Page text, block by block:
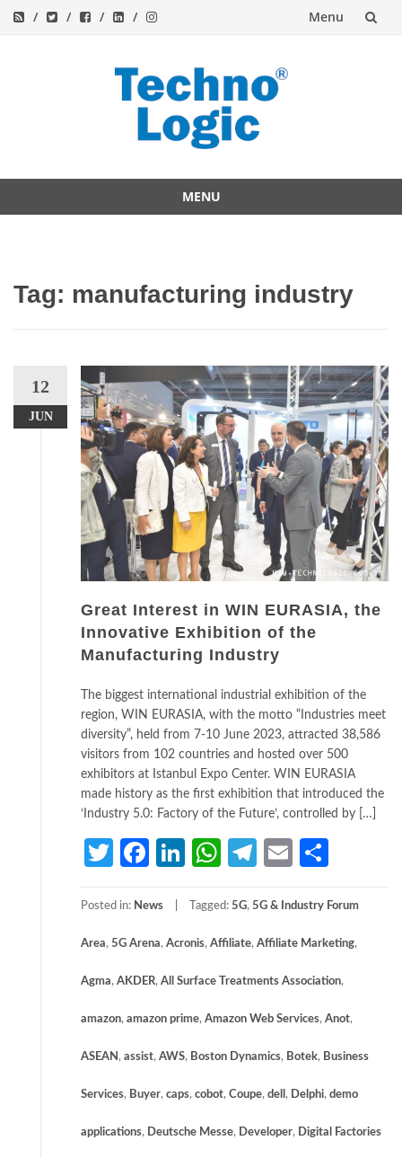
Menu
MENU
Tag: manufacturing industry
12
JUN
Great Interest in WIN EURASIA, the
Innovative Exhibition of the
Manufacturing Industry
The biggest international industrial exhibition of the
region, WIN EURASIA, with the motto “Industries meet
diversity”, held from 7-10 June 2023, attracted 38,586
visitors from 102 countries and hosted over 500
exhibitors at Istanbul Expo Center. WIN EURASIA
made history as the first exhibition that introduced the
‘Industry 5.0: Factory of the Future’, controlled by […]
TwitterFacebook
LinkedIn
WhatsApp
Telegram
Email
Posted in: News Tagged: 5G, 5G & Industry Forum
Area, 5G Arena, Acronis, Affiliate, Affiliate Marketing,
Agma, AKDER, All Surface Treatments Association,
amazon, amazon prime, Amazon Web Services, Anot,
ASEAN , assist, AWS, Boston Dynamics, Botek, Business
Services, Buyer, caps, cobot, Coupe, dell , Delphi, demo
applications, Deutsche Messe, Developer, Digital Factories